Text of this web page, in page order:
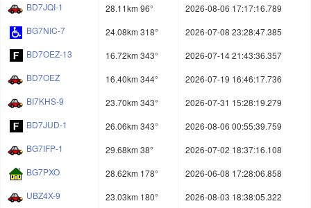
BD7JQI-1
28.11km 96°
2026-08-06 17:17:16.789
BG7NIC-7
24.08km 318°
2026-07-08 23:28:47.385
BD7OEZ-13
16.72km 343°
2026-07-14 21:43:36.357
BD7OEZ
16.40km 344°
2026-07-19 16:46:17.736
BI7KHS-9
23.70km 343°
2026-07-31 15:28:19.279
BD7JUD-1
26.06km 343°
2026-08-06 00:55:39.759
BG7IFP-1
29.68km 38°
2026-07-02 18:37:16.108
BG7PXO
28.62km 178°
2026-06-08 17:28:06.858
UBZ4X-9
23.03km 180°
2026-08-03 18:38:05.322